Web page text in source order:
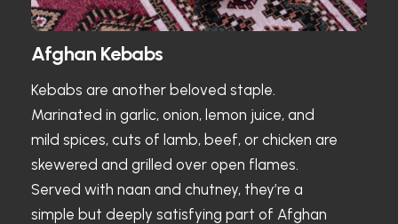
Afghan Kebabs
Kebabs are another beloved staple.
Marinated in garlic, onion, lemon juice, and
mild spices, cuts of lamb, beef, or chicken are
skewered and grilled over open flames.
Served with naan and chutney, they’re a
simple but deeply satisfying part of Afghan